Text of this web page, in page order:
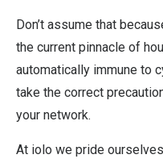
Don’t assume that
the current pinnacle of
automatically immune to
take the correct
your network.
At iolo we pride